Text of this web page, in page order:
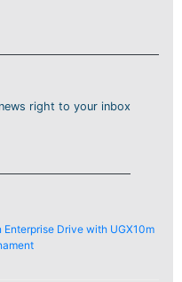
right to your inbox
Enterprise Drive with UGX10m